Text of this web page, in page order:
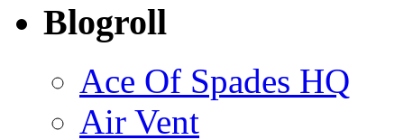
Blogroll
Ace Of Spades HQ
Air Vent